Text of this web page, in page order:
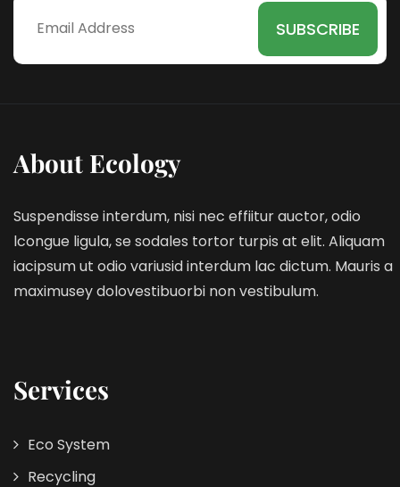
About Ecology
Suspendisse interdum, nisi nec effiitur auctor, odio
lcongue ligula, se sodales tortor turpis at elit. Aliquam
iacipsum ut odio variusid interdum lac dictum. Mauris a
maximusey dolovestibuorbi non vestibulum.
Services
Eco System
Recycling